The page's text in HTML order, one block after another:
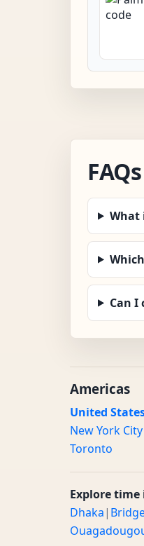
What
Can I
Americas
United
New York City
Toronto
Explore
Dhaka|